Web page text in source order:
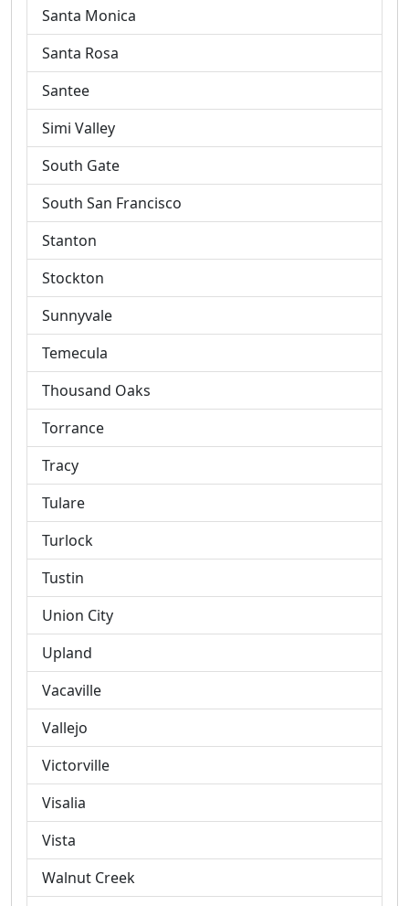
Santa Monica
Santa Rosa
Santee
Simi Valley
South Gate
South San Francisco
Stanton
Stockton
Sunnyvale
Temecula
Thousand Oaks
Torrance
Tracy
Tulare
Turlock
Tustin
Union City
Upland
Vacaville
Vallejo
Victorville
Visalia
Vista
Walnut Creek